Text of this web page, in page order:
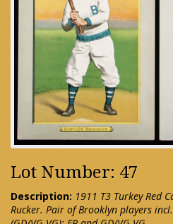
Lot Number: 47
Description: 1911 T3 Turkey Red
Rucker. Pair of Brooklyn players